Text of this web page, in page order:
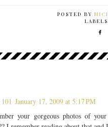
POSTED BY
January 17, 2009 at 5:17 PM
your gorgeous photos of